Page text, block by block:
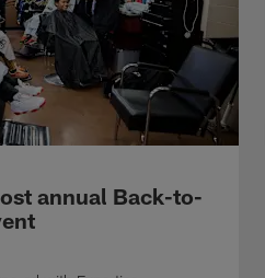
annual Back-to-